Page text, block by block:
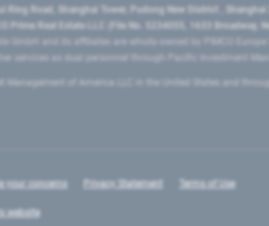
Road​, Shanghai Tower, Pudong New District ​,
Real Estate LLC (File No. 5234055, 1633 Broadway,
and its affiliates are wholly-owned by PIMCO
services as dual personnel through Pacific Investment
Management of America LLC in the United States and
your concerns Privacy Statement Terms of Use
website